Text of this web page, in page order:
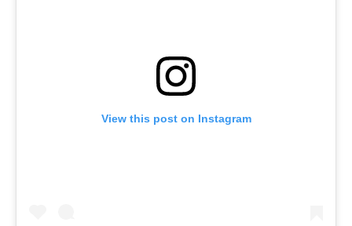
View this post on Instagram